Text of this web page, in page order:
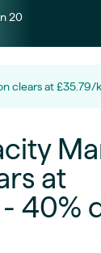
20
clears at
at
40%